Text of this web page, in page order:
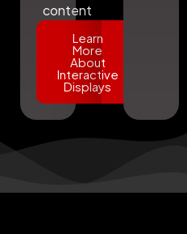
content
Learn
More
About
Interactive
Displays